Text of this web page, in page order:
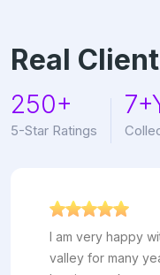
Real
250+
5-Star Ratings
I am very happy
valley for many